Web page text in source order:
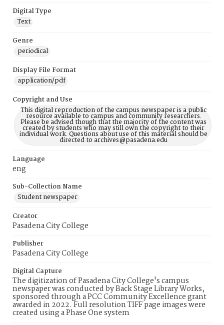
Digital Type
Text
Genre
periodical
Display File Format
application/pdf
Copyright and Use
This digital reproduction of the campus newspaper is a public
resource available to campus and community researchers.
Please be advised though that the majority of the content was
created by students who may still own the copyright to their
individual work. Questions about use of this material should be
directed to archives@pasadena.edu
Language
eng
Sub-Collection Name
Student newspaper
Creator
Pasadena City College
Publisher
Pasadena City College
Digital Capture
The digitization of Pasadena City College's campus
newspaper was conducted by Back Stage Library Works,
sponsored through a PCC Community Excellence grant
awarded in 2022. Full resolution TIFF page images were
created using a Phase One system